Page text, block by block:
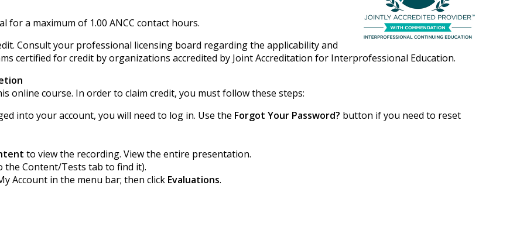
a maximum of 1.00 ANCC contact hours.
Consult your professional licensing board regarding the applicability and
certified for credit by organizations accredited by Joint Accreditation for Interprofessional Education.
online course. In order to claim credit, you must follow these steps:
into your account, you will need to log in. Use the Forgot Your Password? button if you need to reset
to view the recording. View the entire presentation.
Content/Tests tab to find it).
Account in the menu bar; then click Evaluations.